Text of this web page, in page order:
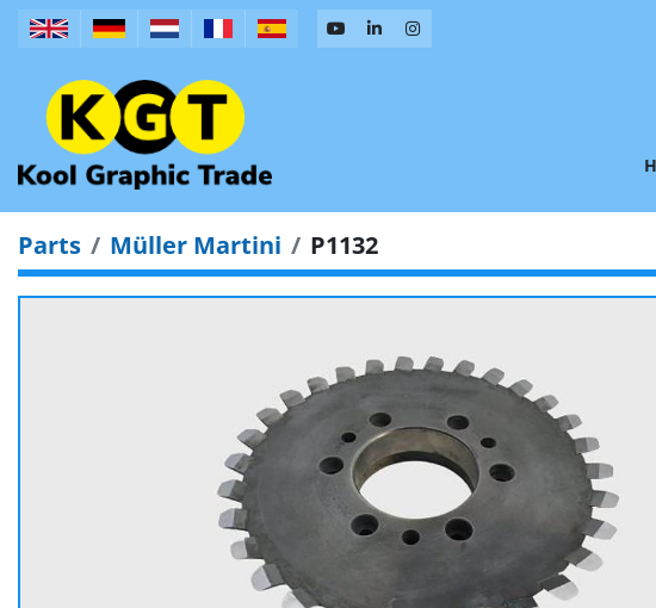
Parts Müller Martini P1132